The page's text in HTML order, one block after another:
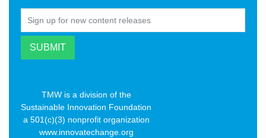
TMW is a division of the
Sustainable Innovation Foundation
a 501(c)(3) nonprofit organization
www.innovatechange.org